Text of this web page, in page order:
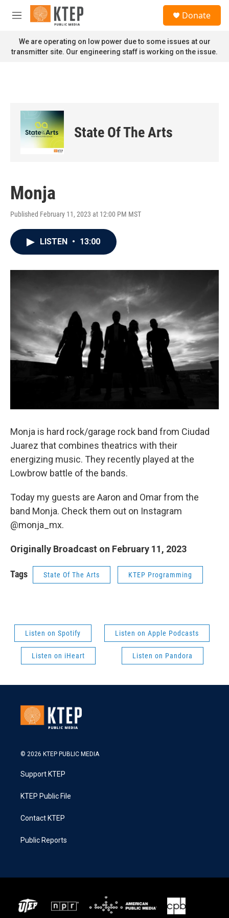
Skip to main content
M
n
u
Donate
We are operating on low power due to some issues at our
transmitter site. Our engineering staff is working on the issue.
State Of The Arts
Monja
Published February 11, 2023 at 12:00 PM MST
LISTEN • 13:00
Monja is hard rock/garage rock band from Ciudad
Juarez that combines theatrics with their
energizing music. They recently played at the
Lowbrow battle of the bands.
Today my guests are Aaron and Omar from the
band Monja. Check them out on Instagram
@monja_mx.
Originally Broadcast on February 11, 2023
Tags State Of The Arts KTEP Programming
Listen on Spotify Listen on Apple Podcasts
Listen on iHeart Listen on Pandora
© 2026 KTEP PUBLIC MEDIA
Support KTEP
KTEP Public File
Contact KTEP
Public Reports